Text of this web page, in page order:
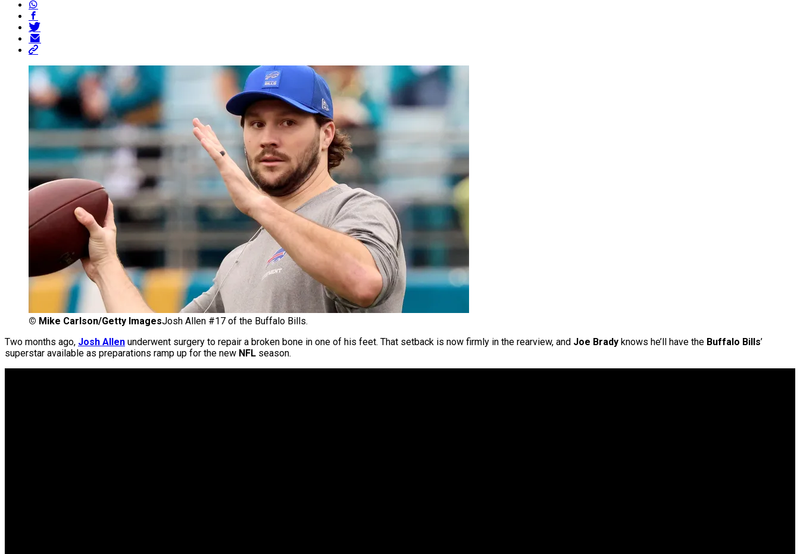
© Mike Carlson/Getty ImagesJosh Allen #17 of the Buffalo Bills.
Two months ago, Josh Allen underwent surgery to repair a broken bone in one of his feet. That setback is now firmly in the rearview, and Joe Brady knows he’ll have the Buffalo Bills’
superstar available as preparations ramp up for the new NFL season.